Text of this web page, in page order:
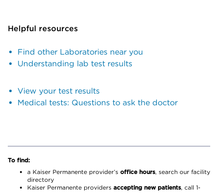
Helpful resources
Find other Laboratories near you
Understanding lab test results
View your test results
Medical tests: Questions to ask the doctor
To find:
a Kaiser Permanente provider’s office hours, search our facility
directory
Kaiser Permanente providers accepting new patients, call 1-